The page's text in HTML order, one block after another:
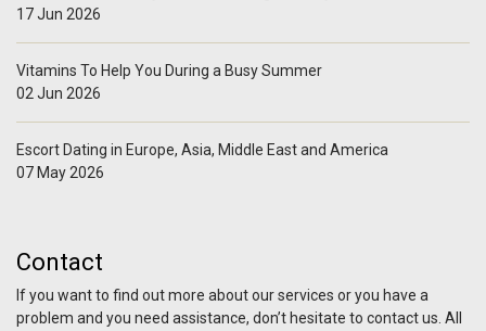
17 Jun 2026
Vitamins To Help You During a Busy Summer
02 Jun 2026
Escort Dating in Europe, Asia, Middle East and America
07 May 2026
Contact
If you want to find out more about our services or you have a
problem and you need assistance, don’t hesitate to contact us. All